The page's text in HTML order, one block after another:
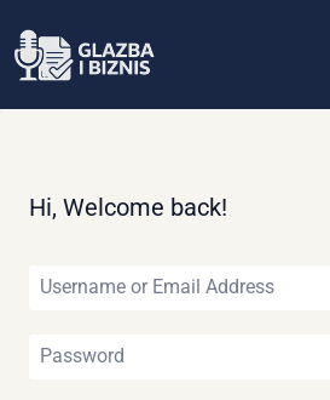
to
Hi, Welcome back!